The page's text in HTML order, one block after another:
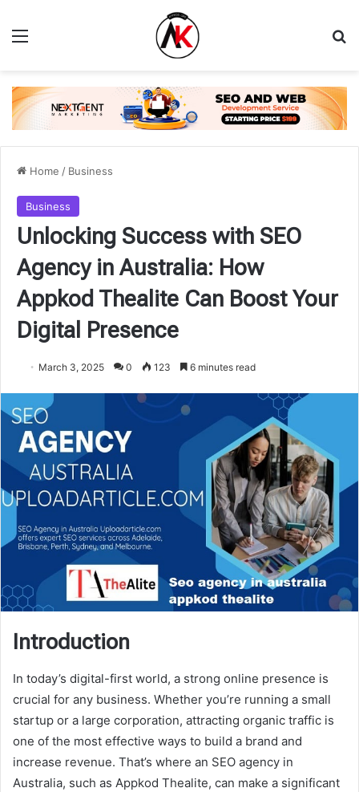
Menu
Home / Business
Business
Unlocking Success with SEO
Agency in Australia: How
Appkod Thealite Can Boost Your
Digital Presence
March 3, 2025 0 123 6 minutes read
Introduction
In today’s digital-first world, a strong online presence is
crucial for any business. Whether you’re running a small
startup or a large corporation, attracting organic traffic is
one of the most effective ways to build a brand and
increase revenue. That’s where an SEO agency in
Australia, such as Appkod Thealite, can make a significant